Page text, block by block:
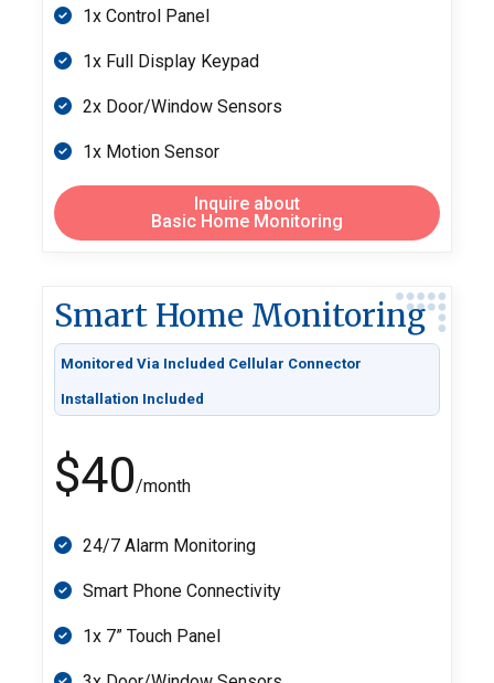
1x Control Panel
1x Full Display Keypad
2x Door/Window Sensors
1x Motion Sensor
Inquire about
Basic Home Monitoring
Smart Home Monitoring
Monitored Via Included Cellular Connector
Installation Included
$40/month
24/7 Alarm Monitoring
Smart Phone Connectivity
1x 7” Touch Panel